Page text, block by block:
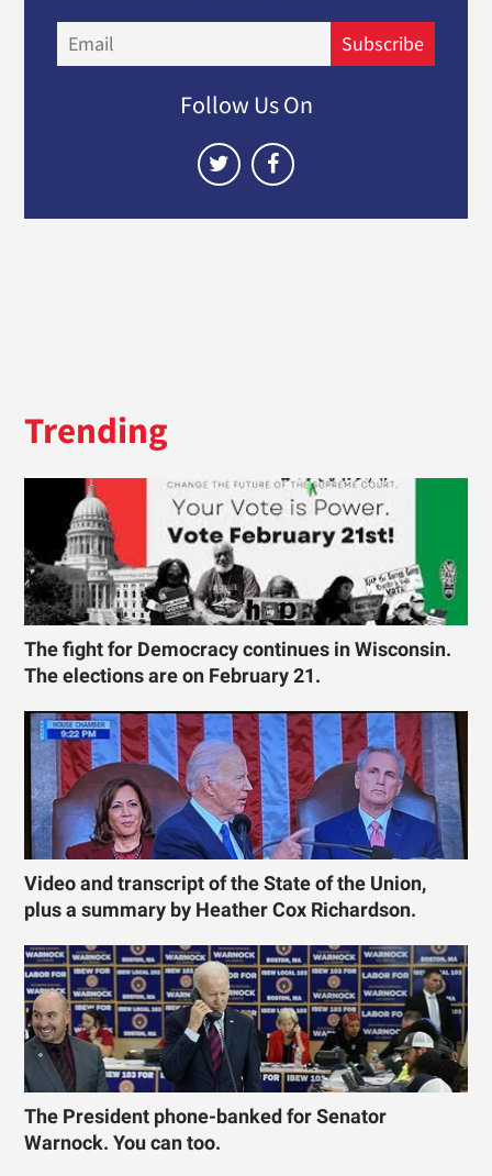
Subscribe
Follow Us On
Trending
The fight for Democracy continues in Wisconsin.
The elections are on February 21.
Video and transcript of the State of the Union,
plus a summary by Heather Cox Richardson.
The President phone-banked for Senator
Warnock. You can too.